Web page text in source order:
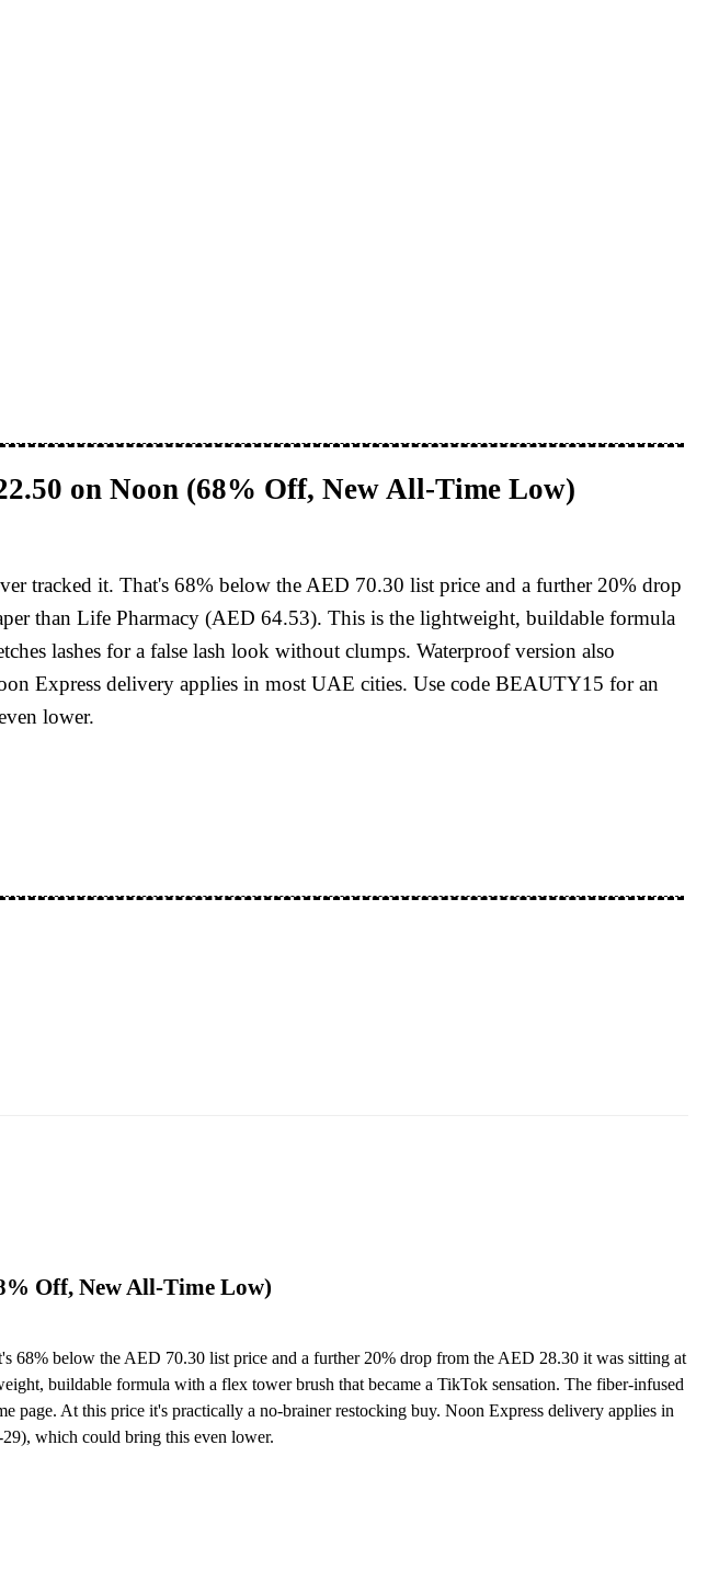
on Noon (68% Off, New All-Time Low)
tracked it. That's 68% below the AED 70.30 list price and a further 20% drop
than Life Pharmacy (AED 64.53). This is the lightweight, buildable formula
lashes for a false lash look without clumps. Waterproof version also
Express delivery applies in most UAE cities. Use code BEAUTY15 for an
lower.
Off, New All-Time Low)
68% below the AED 70.30 list price and a further 20% drop from the AED 28.30 it was sitting at
buildable formula with a flex tower brush that became a TikTok sensation. The fiber-infused
page. At this price it's practically a no-brainer restocking buy. Noon Express delivery applies in
which could bring this even lower.